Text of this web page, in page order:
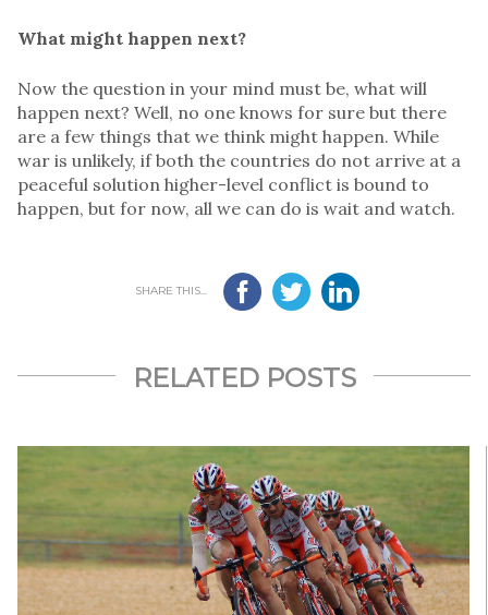
What might happen next?
Now the question in your mind must be, what will
happen next? Well, no one knows for sure but there
are a few things that we think might happen. While
war is unlikely, if both the countries do not arrive at a
peaceful solution higher-level conflict is bound to
happen, but for now, all we can do is wait and watch.
SHARE THIS...
RELATED POSTS